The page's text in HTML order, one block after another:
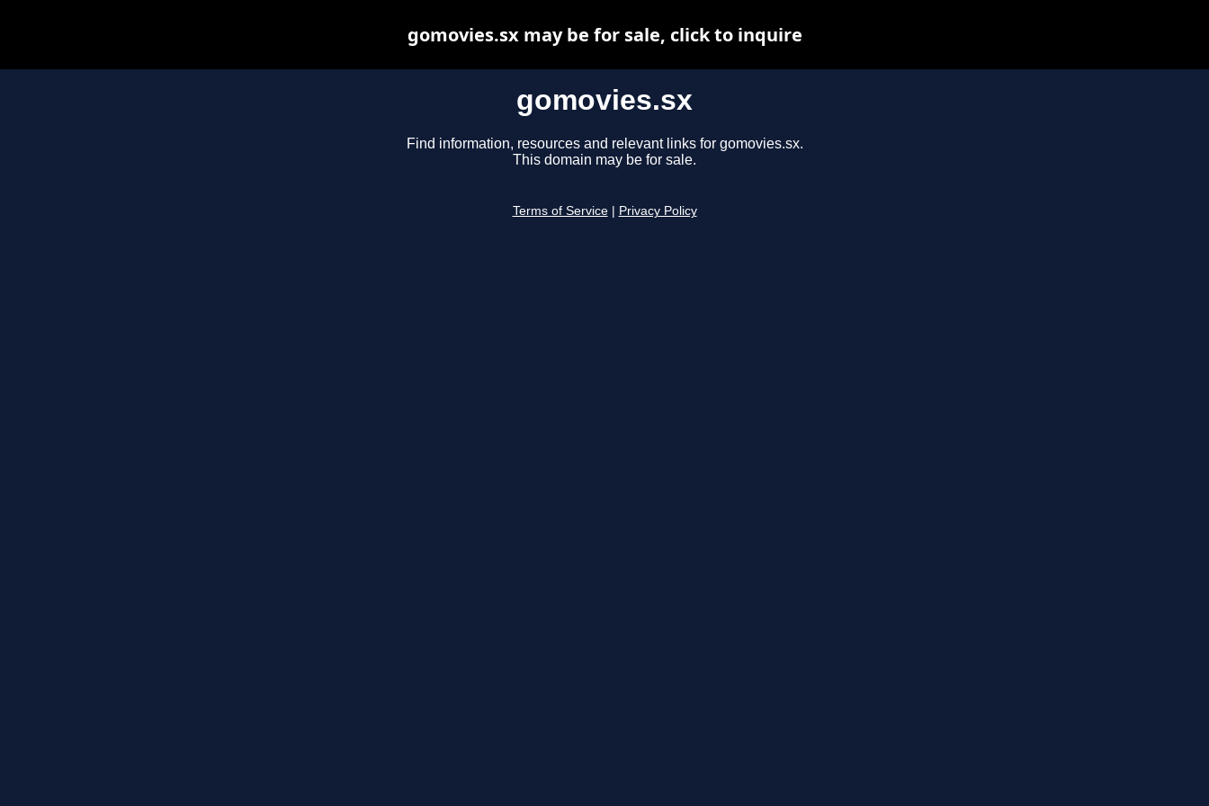
gomovies.sx
Find information, resources and relevant links for gomovies.sx.
This domain may be for sale.
Terms of Service Privacy Policy
gomovies.sx may be for sale, click to inquire